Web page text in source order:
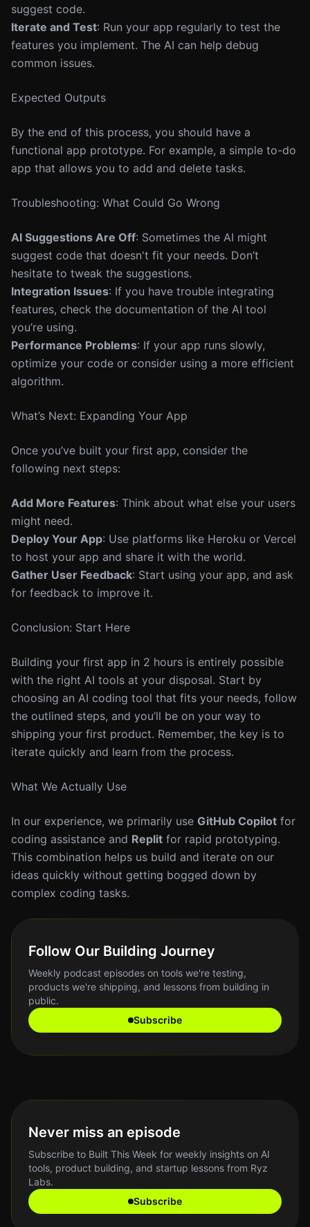
suggest code.
Iterate and Test: Run your app regularly to test the
features you implement. The AI can help debug
common issues.
Expected Outputs
By the end of this process, you should have a
functional app prototype. For example, a simple to-do
app that allows you to add and delete tasks.
Troubleshooting: What Could Go Wrong
AI Suggestions Are Off: Sometimes the AI might
suggest code that doesn't fit your needs. Don’t
hesitate to tweak the suggestions.
Integration Issues: If you have trouble integrating
features, check the documentation of the AI tool
you’re using.
Performance Problems: If your app runs slowly,
optimize your code or consider using a more efficient
algorithm.
What’s Next: Expanding Your App
Once you’ve built your first app, consider the
following next steps:
Add More Features: Think about what else your users
might need.
Deploy Your App: Use platforms like Heroku or Vercel
to host your app and share it with the world.
Gather User Feedback: Start using your app, and ask
for feedback to improve it.
Conclusion: Start Here
Building your first app in 2 hours is entirely possible
with the right AI tools at your disposal. Start by
choosing an AI coding tool that fits your needs, follow
the outlined steps, and you’ll be on your way to
shipping your first product. Remember, the key is to
iterate quickly and learn from the process.
What We Actually Use
In our experience, we primarily use GitHub Copilot for
coding assistance and Replit for rapid prototyping.
This combination helps us build and iterate on our
ideas quickly without getting bogged down by
complex coding tasks.
Follow Our Building Journey
Weekly podcast episodes on tools we're testing,
products we're shipping, and lessons from building in
public.
Subscribe
Never miss an episode
Subscribe to Built This Week for weekly insights on AI
tools, product building, and startup lessons from Ryz
Labs.
Subscribe